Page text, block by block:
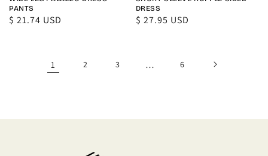
PANTS
Regular
$ 21.74 USD
DRESS
Regular
$ 27.95 USD
1 2 3 … 6